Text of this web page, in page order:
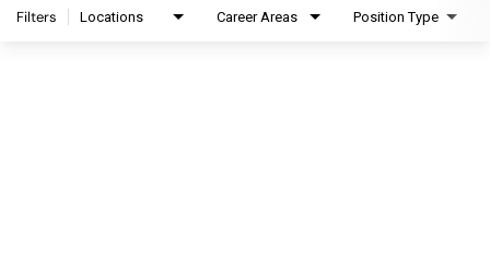
Filters Locations Career Areas Position Type